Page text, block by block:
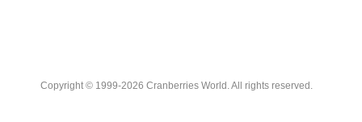
Copyright © 1999-2026 Cranberries World. All rights reserved.